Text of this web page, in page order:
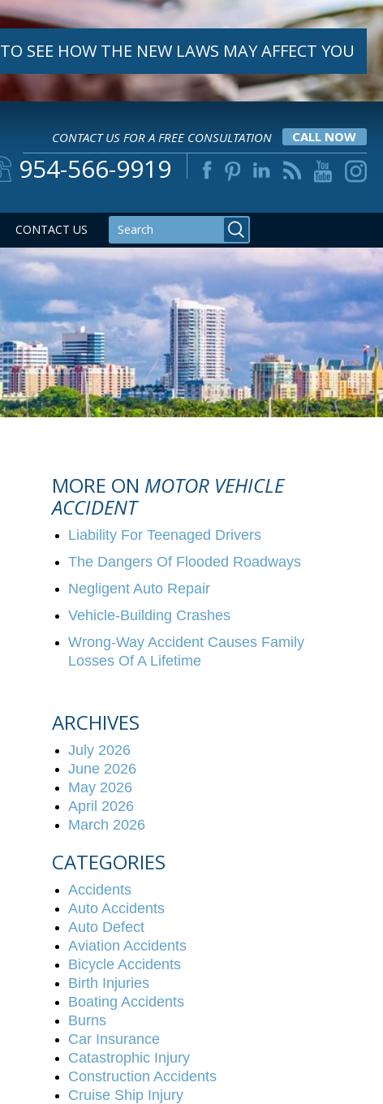
TO SEE HOW THE NEW LAWS MAY AFFECT YOU
CONTACT US FOR A FREE CONSULTATION CALL NOW
954-566-9919
CONTACT US
MORE ON MOTOR VEHICLE
ACCIDENT
Liability For Teenaged Drivers
The Dangers Of Flooded Roadways
Negligent Auto Repair
Vehicle-Building Crashes
Wrong-Way Accident Causes Family
Losses Of A Lifetime
ARCHIVES
July 2026
June 2026
May 2026
April 2026
March 2026
CATEGORIES
Accidents
Auto Accidents
Auto Defect
Aviation Accidents
Bicycle Accidents
Birth Injuries
Boating Accidents
Burns
Car Insurance
Catastrophic Injury
Construction Accidents
Cruise Ship Injury